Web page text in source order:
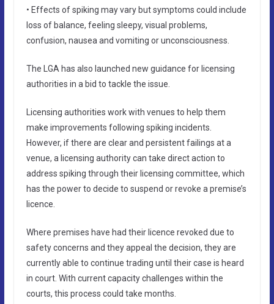
• Effects of spiking may vary but symptoms could include
loss of balance, feeling sleepy, visual problems,
confusion, nausea and vomiting or unconsciousness.
The LGA has also launched new guidance for licensing
authorities in a bid to tackle the issue.
Licensing authorities work with venues to help them
make improvements following spiking incidents.
However, if there are clear and persistent failings at a
venue, a licensing authority can take direct action to
address spiking through their licensing committee, which
has the power to decide to suspend or revoke a premise’s
licence.
Where premises have had their licence revoked due to
safety concerns and they appeal the decision, they are
currently able to continue trading until their case is heard
in court. With current capacity challenges within the
courts, this process could take months.